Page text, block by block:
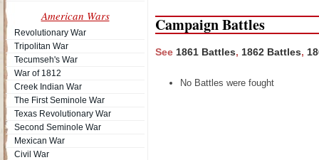
American Wars
Revolutionary War
Tripolitan War
Tecumseh's War
War of 1812
Creek Indian War
The First Seminole War
Texas Revolutionary War
Second Seminole War
Mexican War
Civil War
Campaign Battles
See 1861 Battles, 1862 Battles,
No Battles were fought